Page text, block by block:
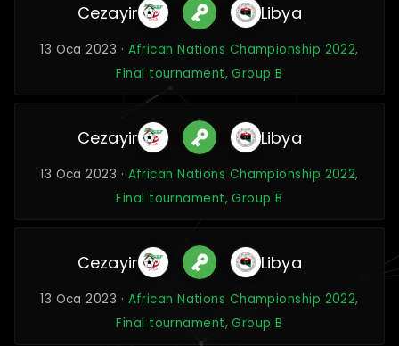
Cezayir Libya
13 Oca 2023 · African Nations Championship 2022,
Final tournament, Group B
Cezayir Libya
13 Oca 2023 · African Nations Championship 2022,
Final tournament, Group B
Cezayir Libya
13 Oca 2023 · African Nations Championship 2022,
Final tournament, Group B